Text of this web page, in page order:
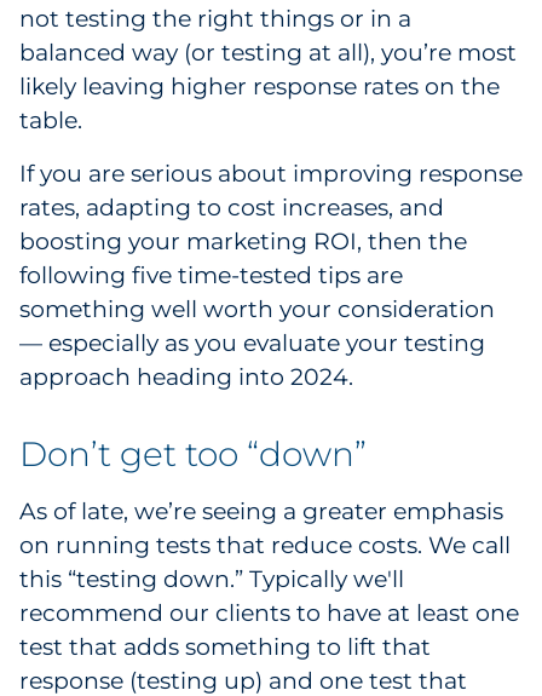
Government
Grocery
Healthcare
Healthcare Providers
Insurance
Legal
Manufacturing
Non-Profit
Pharma & Life Sciences
Restaurant
Retail
not testing the right things or in a
balanced way (or testing at all), you’re most
likely leaving higher response rates on the
table.
If you are serious about improving response
rates, adapting to cost increases, and
boosting your marketing ROI, then the
following five time-tested tips are
something well worth your consideration
— especially as you evaluate your testing
approach heading into 2024.
Don’t get too “down”
As of late, we’re seeing a greater emphasis
on running tests that reduce costs. We call
this “testing down.” Typically we'll
recommend our clients to have at least one
test that adds something to lift that
response (testing up) and one test that